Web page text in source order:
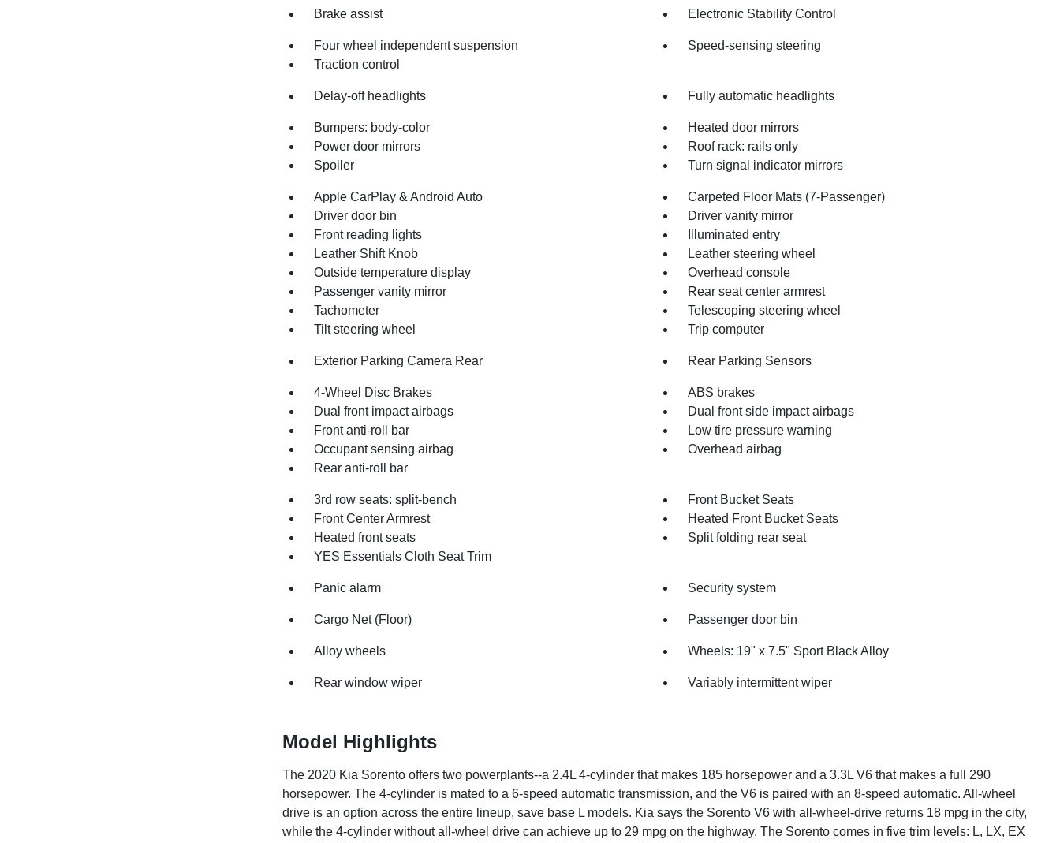
Brake assist Electronic Stability Control
Four wheel independent suspension
Speed-sensing steering
Traction control
Delay-off headlights Fully automatic headlights
Bumpers: body-color
Heated door mirrors
Power door mirrors
Roof rack: rails only
Spoiler
Turn signal indicator mirrors
Apple CarPlay & Android Auto
Carpeted Floor Mats (7-Passenger)
Driver door bin
Driver vanity mirror
Front reading lights
Illuminated entry
Leather Shift Knob
Leather steering wheel
Outside temperature display
Overhead console
Passenger vanity mirror
Rear seat center armrest
Tachometer
Telescoping steering wheel
Tilt steering wheel
Trip computer
Exterior Parking Camera Rear Rear Parking Sensors
4-Wheel Disc Brakes
ABS brakes
Dual front impact airbags
Dual front side impact airbags
Front anti-roll bar
Low tire pressure warning
Occupant sensing airbag
Overhead airbag
Rear anti-roll bar
3rd row seats: split-bench
Front Bucket Seats
Front Center Armrest
Heated Front Bucket Seats
Heated front seats
Split folding rear seat
YES Essentials Cloth Seat Trim
Panic alarm Security system
Cargo Net (Floor) Passenger door bin
Alloy wheels Wheels: 19" x 7.5" Sport Black Alloy
Rear window wiper Variably intermittent wiper
Model Highlights
The 2020 Kia Sorento offers two powerplants--a 2.4L 4-cylinder that makes 185 horsepower and a 3.3L V6 that makes a full 290
horsepower. The 4-cylinder is mated to a 6-speed automatic transmission, and the V6 is paired with an 8-speed automatic. All-wheel
drive is an option across the entire lineup, save base L models. Kia says the Sorento V6 with all-wheel-drive returns 18 mpg in the city,
while the 4-cylinder without all-wheel drive can achieve up to 29 mpg on the highway. The Sorento comes in five trim levels: L, LX, EX